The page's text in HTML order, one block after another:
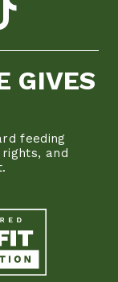
GIVES
feeding
rights, and